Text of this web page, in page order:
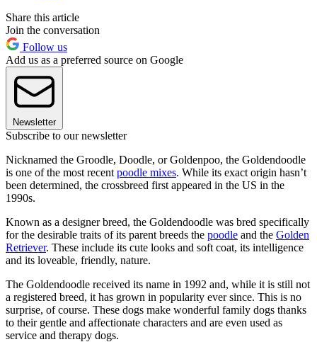
Share this article
Join the conversation
Follow us
Add us as a preferred source on Google
Newsletter
Subscribe to our newsletter
Nicknamed the Groodle, Doodle, or Goldenpoo, the Goldendoodle
is one of the most recent poodle mixes. While its exact origin hasn’t
been determined, the crossbreed first appeared in the US in the
1990s.
Known as a designer breed, the Goldendoodle was bred specifically
for the desirable traits of its parent breeds the poodle and the Golden
Retriever. These include its cute looks and soft coat, its intelligence
and its loveable, friendly, nature.
The Goldendoodle received its name in 1992 and, while it is still not
a registered breed, it has grown in popularity ever since. This is no
surprise, of course. These dogs make wonderful family dogs thanks
to their gentle and affectionate characters and are even used as
service and therapy dogs.